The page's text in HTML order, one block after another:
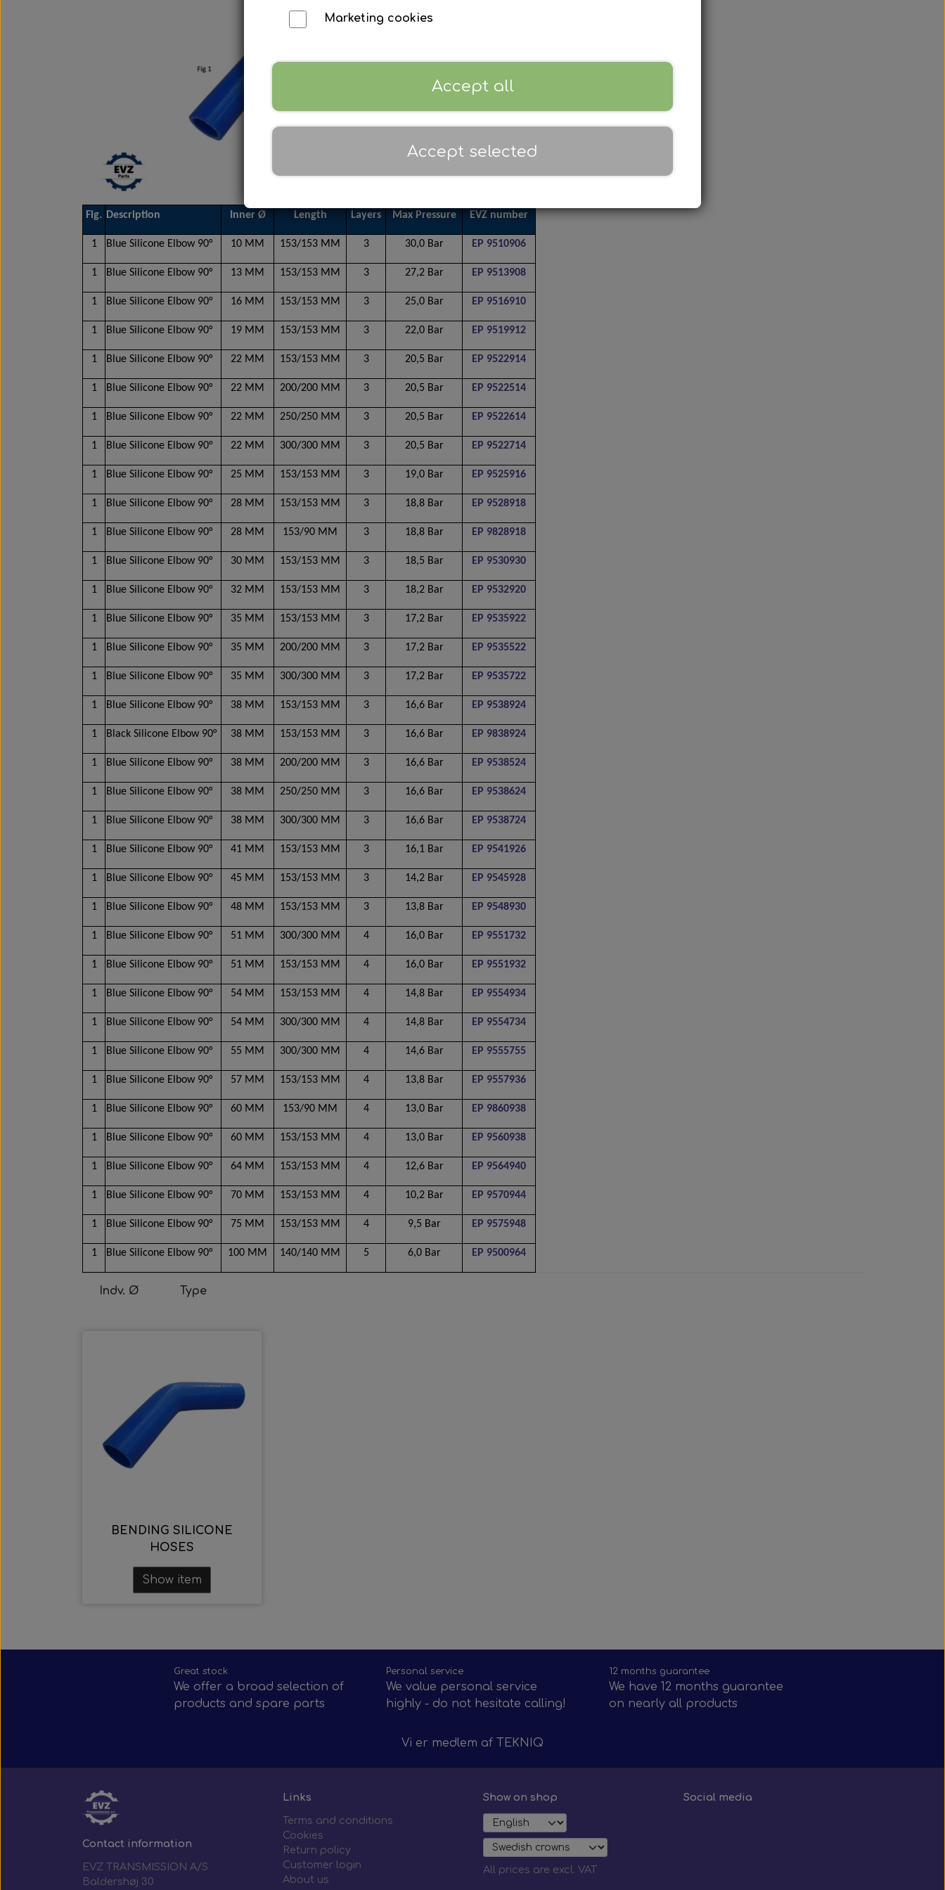
Starters & alternators
Wiper equipment
Other spare parts
Fig. Description Inner Ø Length Layers Max Pressure EVZ number
1 Blue Silicone Elbow 90° 10 MM 153/153 MM 3 30,0 Bar EP 9510906
1 Blue Silicone Elbow 90° 13 MM 153/153 MM 3 27,2 Bar EP 9513908
1 Blue Silicone Elbow 90° 16 MM 153/153 MM 3 25,0 Bar EP 9516910
1 Blue Silicone Elbow 90° 19 MM 153/153 MM 3 22,0 Bar EP 9519912
1 Blue Silicone Elbow 90° 22 MM 153/153 MM 3 20,5 Bar EP 9522914
1 Blue Silicone Elbow 90° 22 MM 200/200 MM 3 20,5 Bar EP 9522514
1 Blue Silicone Elbow 90° 22 MM 250/250 MM 3 20,5 Bar EP 9522614
1 Blue Silicone Elbow 90° 22 MM 300/300 MM 3 20,5 Bar EP 9522714
1 Blue Silicone Elbow 90° 25 MM 153/153 MM 3 19,0 Bar EP 9525916
1 Blue Silicone Elbow 90° 28 MM 153/153 MM 3 18,8 Bar EP 9528918
1 Blue Silicone Elbow 90° 28 MM 153/90 MM 3 18,8 Bar EP 9828918
1 Blue Silicone Elbow 90° 30 MM 153/153 MM 3 18,5 Bar EP 9530930
1 Blue Silicone Elbow 90° 32 MM 153/153 MM 3 18,2 Bar EP 9532920
1 Blue Silicone Elbow 90° 35 MM 153/153 MM 3 17,2 Bar EP 9535922
1 Blue Silicone Elbow 90° 35 MM 200/200 MM 3 17,2 Bar EP 9535522
1 Blue Silicone Elbow 90° 35 MM 300/300 MM 3 17,2 Bar EP 9535722
1 Blue Silicone Elbow 90° 38 MM 153/153 MM 3 16,6 Bar EP 9538924
1 Black Silicone Elbow 90° 38 MM 153/153 MM 3 16,6 Bar EP 9838924
1 Blue Silicone Elbow 90° 38 MM 200/200 MM 3 16,6 Bar EP 9538524
1 Blue Silicone Elbow 90° 38 MM 250/250 MM 3 16,6 Bar EP 9538624
1 Blue Silicone Elbow 90° 38 MM 300/300 MM 3 16,6 Bar EP 9538724
1 Blue Silicone Elbow 90° 41 MM 153/153 MM 3 16,1 Bar EP 9541926
1 Blue Silicone Elbow 90° 45 MM 153/153 MM 3 14,2 Bar EP 9545928
1 Blue Silicone Elbow 90° 48 MM 153/153 MM 3 13,8 Bar EP 9548930
1 Blue Silicone Elbow 90° 51 MM 300/300 MM 4 16,0 Bar EP 9551732
1 Blue Silicone Elbow 90° 51 MM 153/153 MM 4 16,0 Bar EP 9551932
1 Blue Silicone Elbow 90° 54 MM 153/153 MM 4 14,8 Bar EP 9554934
1 Blue Silicone Elbow 90° 54 MM 300/300 MM 4 14,8 Bar EP 9554734
1 Blue Silicone Elbow 90° 55 MM 300/300 MM 4 14,6 Bar EP 9555755
1 Blue Silicone Elbow 90° 57 MM 153/153 MM 4 13,8 Bar EP 9557936
1 Blue Silicone Elbow 90° 60 MM 153/90 MM 4 13,0 Bar EP 9860938
1 Blue Silicone Elbow 90° 60 MM 153/153 MM 4 13,0 Bar EP 9560938
1 Blue Silicone Elbow 90° 64 MM 153/153 MM 4 12,6 Bar EP 9564940
1 Blue Silicone Elbow 90° 70 MM 153/153 MM 4 10,2 Bar EP 9570944
1 Blue Silicone Elbow 90° 75 MM 153/153 MM 4 9,5 Bar EP 9575948
1 Blue Silicone Elbow 90° 100 MM 140/140 MM 5 6,0 Bar EP 9500964
Indv. Ø Type
BENDING SILICONE
HOSES
Show item
Great stock
We offer a broad selection of
products and spare parts
Personal service
We value personal service
highly - do not hesitate calling!
12 months guarantee
We have 12 months guarantee
on nearly all products
Vi er medlem af TEKNIQ
Contact information
EVZ TRANSMISSION A/S
Baldershøj 30
Links
Terms and conditions
Cookies
Return policy
Customer login
About us
Show on shop
All prices are excl. VAT
Social media
Marketing cookies
Accept all
Accept selected